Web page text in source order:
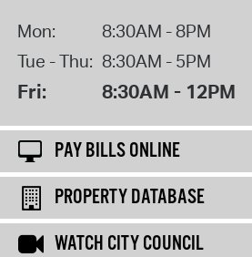
Mon:
8:30AM - 8PM
Tue - Thu: 8:30AM - 5PM
Fri: 8:30AM - 12PM
PAY BILLS ONLINE
PROPERTY DATABASE
WATCH CITY COUNCIL